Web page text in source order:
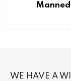
Manned
WE HAVE A